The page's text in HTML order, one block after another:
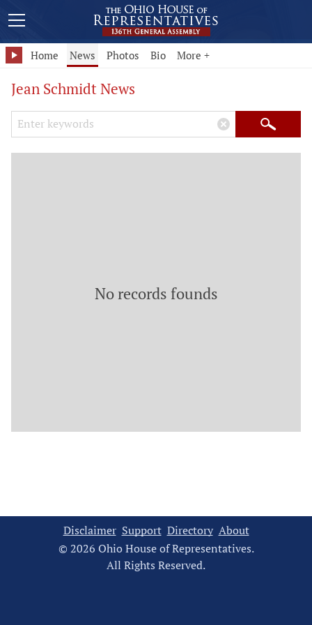
Home News Photos Bio More +
Jean Schmidt News
Search Keywords
× Search
No records founds
Disclaimer Support Directory About
© 2026 Ohio House of Representatives.
All Rights Reserved.